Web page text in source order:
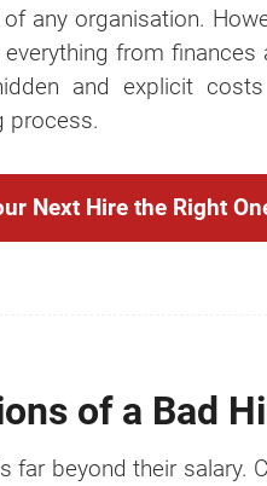
any organisation.
from
and explicit
process.
Next Hire the Right
of a Bad
beyond their salary.